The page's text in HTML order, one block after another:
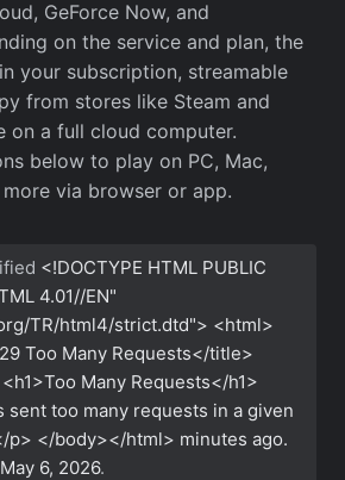
GeForce Now, and
on the service and plan, the
your subscription, streamable
from stores like Steam and
on a full cloud computer.
below to play on PC, Mac,
via browser or app.
<!DOCTYPE HTML PUBLIC
4.01//EN"
TR/html4/strict.dtd"> <html>
Too Many Requests</title>
Many Requests</h1>
sent too many requests in a given
p> </body></html> minutes ago.
May 6, 2026.